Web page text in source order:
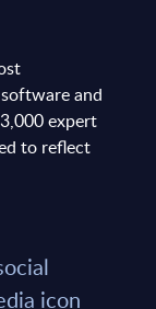
and
expert
to reflect